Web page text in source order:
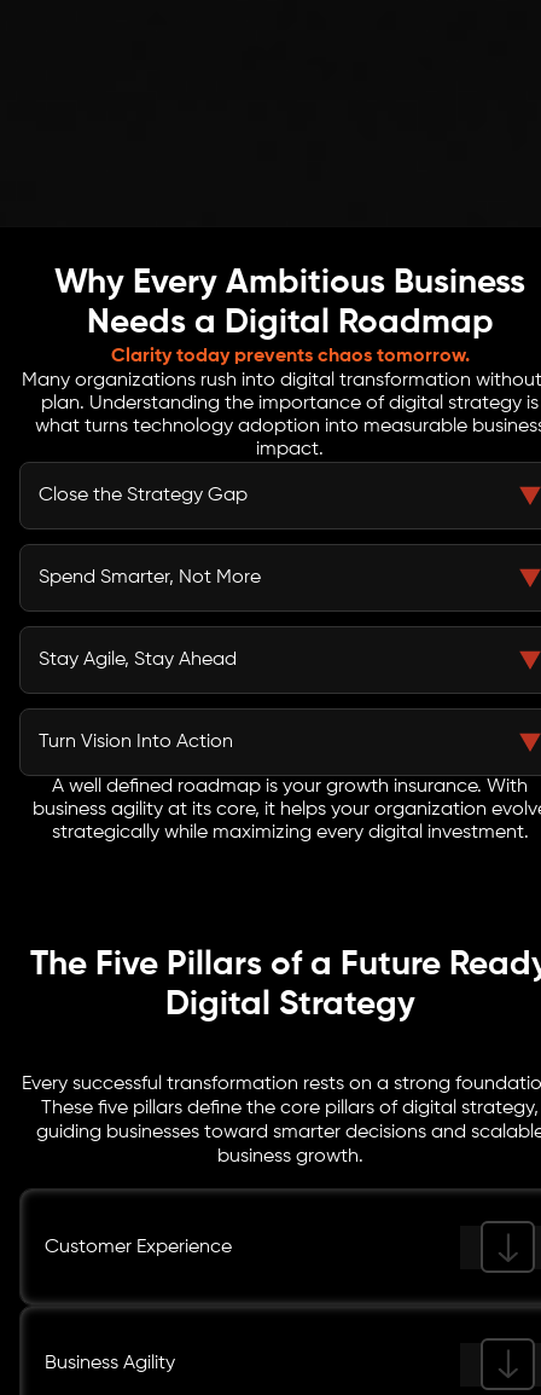
Why Every Ambitious Business
Needs a Digital Roadmap
Clarity today prevents chaos tomorrow.
Many organizations rush into digital transformation
plan. Understanding the importance of digital strategy is
what turns technology adoption into measurable
impact.
Close the Strategy Gap
A business-aligned roadmap keeps every initiative
connected to your larger goals. It bridges the space
Spend Smarter, Not More
Without a plan, budgets disappear into scattered tools
and short term fixes. A roadmap minimizes wasted
Stay Agile, Stay Ahead
Markets shift fast, and only adaptable businesses thrive.
A strong business-aligned roadmap keeps your
long-term growth.
Turn Vision Into Action
The importance of digital strategy lies in clarity. A
roadmap converts ideas into measurable steps,
creating progress you can track, improve, and
A well defined roadmap is your growth insurance. With
business agility at its core, it helps your organization
strategically while maximizing every digital investment.
The Five Pillars of a Future
Digital Strategy
Every successful transformation rests on a strong
These five pillars define the core pillars of digital strategy,
guiding businesses toward smarter decisions and
business growth.
Customer Experience
Business Agility